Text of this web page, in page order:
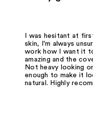
I was hesitant at
skin, I'm always
work how I want it
amazing and the
Not heavy looking
enough to make it
natural. Highly